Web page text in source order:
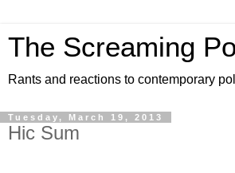
The Screaming
Rants and reactions to contemporary
Tuesday, March 19, 2013
Hic Sum